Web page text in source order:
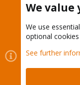
Cookies
Contact us
Terms and
We value
We use essential
optional
See further